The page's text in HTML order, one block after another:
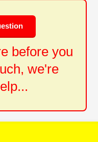
before you
we're